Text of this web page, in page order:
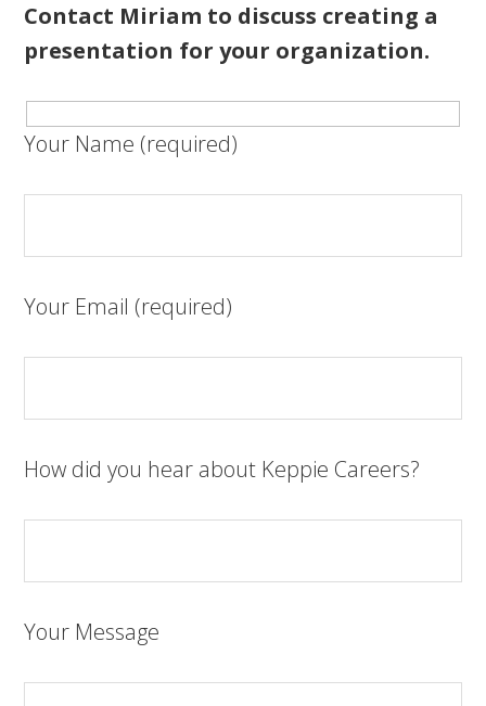
Contact Miriam to discuss creating a
presentation for your organization.
Your Name (required)
Your Email (required)
How did you hear about Keppie Careers?
Your Message